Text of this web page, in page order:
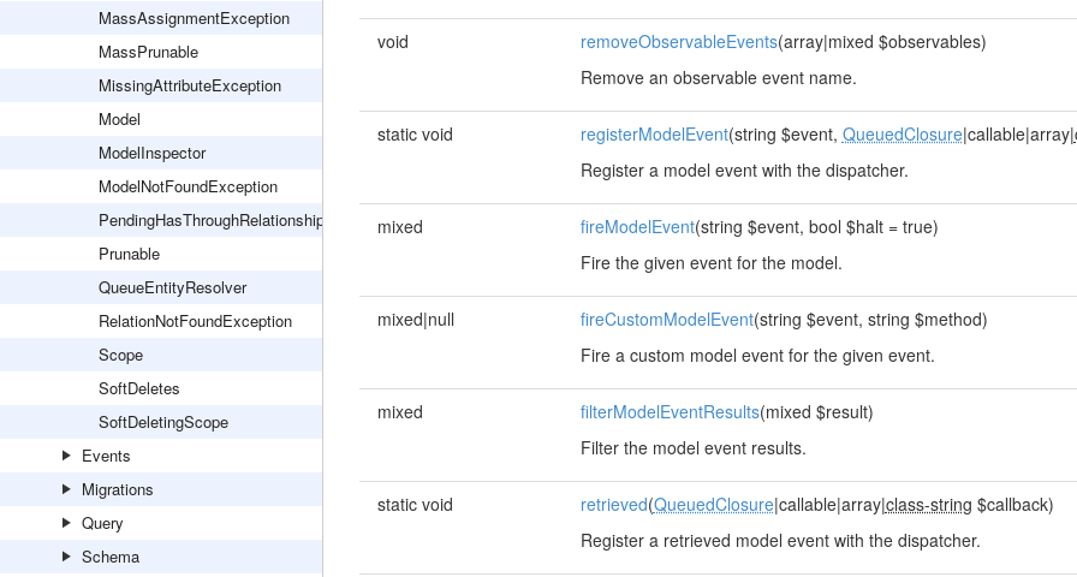
MassAssignmentException
MassPrunable
MissingAttributeException
Model
ModelInspector
ModelNotFoundException
PendingHasThroughRelationship
Prunable
QueueEntityResolver
RelationNotFoundException
Scope
SoftDeletes
SoftDeletingScope
Events
Migrations
Query
Schema
void removeObservableEvents(array|mixed $observables)
Remove an observable event name.
static void registerModelEvent(string $event, QueuedClosure|callable|array|
Register a model event with the dispatcher.
mixed fireModelEvent(string $event, bool $halt = true)
Fire the given event for the model.
mixed|null fireCustomModelEvent(string $event, string $method)
Fire a custom model event for the given event.
mixed filterModelEventResults(mixed $result)
Filter the model event results.
static void retrieved(QueuedClosure|callable|array|class-string $callback)
Register a retrieved model event with the dispatcher.